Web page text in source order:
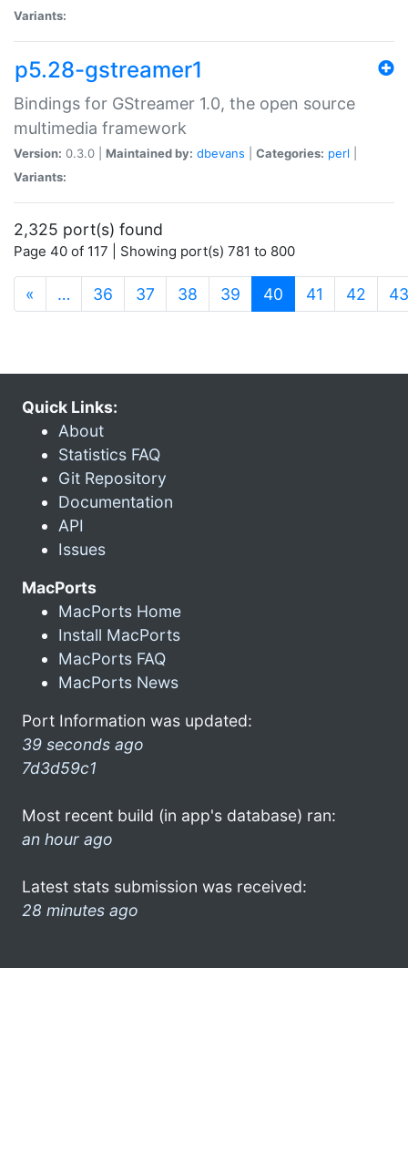
Variants:
p5.28-gstreamer1
Bindings for GStreamer 1.0, the open source
multimedia framework
Version: 0.3.0 | Maintained by: dbevans Categories: perl
Variants:
2,325 port(s) found
Page 40 of 117 | Showing port(s) 781 to 800
« … 36 37 38 39 40 (current)
41 42 43
Quick Links:
About
Statistics FAQ
Git Repository
Documentation
API
Issues
MacPorts
MacPorts Home
Install MacPorts
MacPorts FAQ
MacPorts News
Port Information was updated:
39 seconds ago
7d3d59c1
Most recent build (in app's database) ran:
an hour ago
Latest stats submission was received:
28 minutes ago